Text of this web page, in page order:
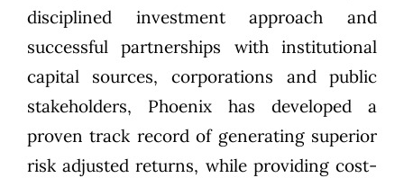
disciplined investment approach and
successful partnerships with institutional
capital sources, corporations and public
stakeholders, Phoenix has developed a
proven track record of generating superior
risk adjusted returns, while providing cost-